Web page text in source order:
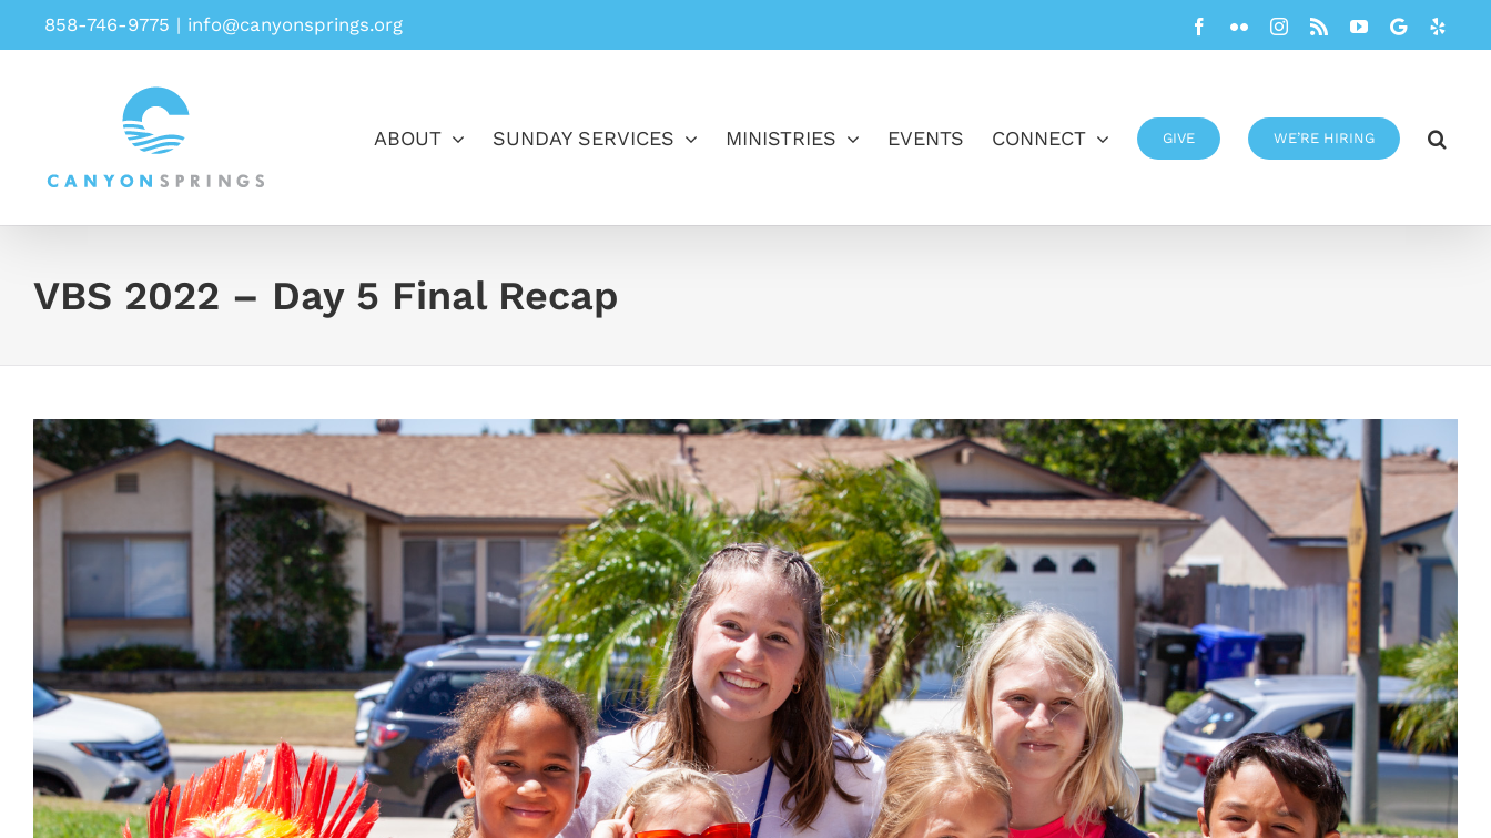
Skip
to
858-746-9775 | info@canyonsprings.org Facebook
FlickrInstagram
Rss YouTube
Google
ABOUT SUNDAY SERVICES MINISTRIES EVENTS CONNECT GIVE WE’RE HIRING
VBS 2022 – Day 5 Final Recap